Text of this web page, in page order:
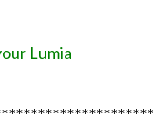
Lumia